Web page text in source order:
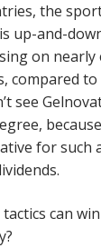
the
up-and-
on nearly
compared to
see
for such
can